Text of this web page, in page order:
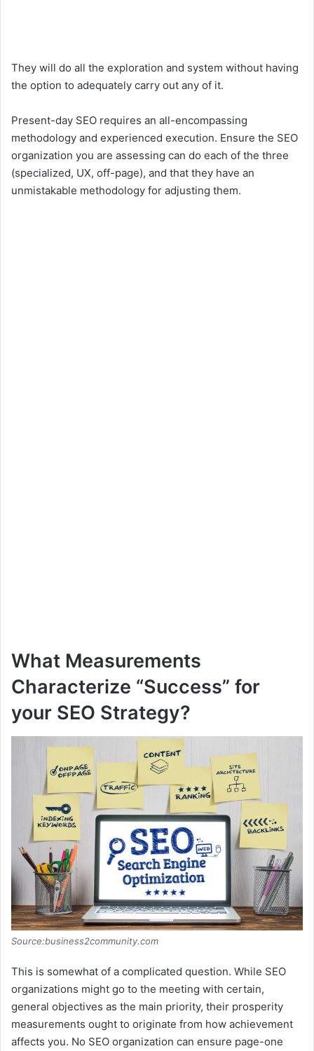
They will do all the exploration and system without having
the option to adequately carry out any of it.
Present-day SEO requires an all-encompassing
methodology and experienced execution. Ensure the SEO
organization you are assessing can do each of the three
(specialized, UX, off-page), and that they have an
unmistakable methodology for adjusting them.
What Measurements
Characterize “Success” for
your SEO Strategy?
Source:business2community.com
This is somewhat of a complicated question. While SEO
organizations might go to the meeting with certain,
general objectives as the main priority, their prosperity
measurements ought to originate from how achievement
affects you. No SEO organization can ensure page-one